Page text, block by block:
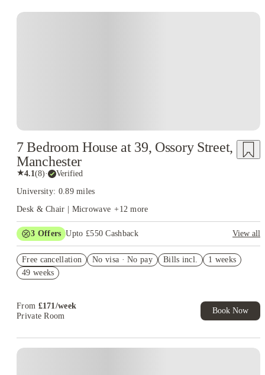
7 Bedroom House at 39, Ossory Street,
Manchester
★4.1(8)· Verified
University: 0.89 miles
Desk & Chair | Microwave +12 more
3 Offers Upto £550 Cashback
View all
Refer your friends and get up to £400 cashback and more!
Book Now and get £100 cashback. House of Student Exclusive.
Free cancellation No visa · No pay Bills incl.
1 weeks
49 weeks
From £171/week
Private Room
Book Now